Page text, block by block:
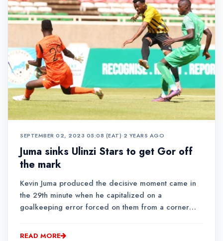
SEPTEMBER 02, 2023 05:08 (EAT)•2 YEARS AGO
Juma sinks Ulinzi Stars to get Gor off
the mark
Kevin Juma produced the decisive moment came in
the 29th minute when he capitalized on a
goalkeeping error forced on them from a corner
both teams attempted to establish dominance
READ MORE